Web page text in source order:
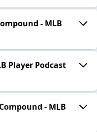
- MLB
Player Podcast
- MLB